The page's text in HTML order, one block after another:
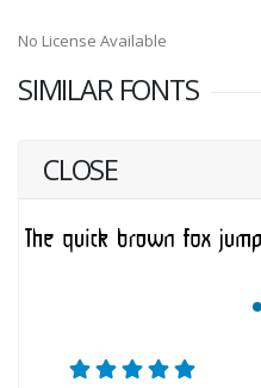
No License Available
SIMILAR FONTS
CLOSE